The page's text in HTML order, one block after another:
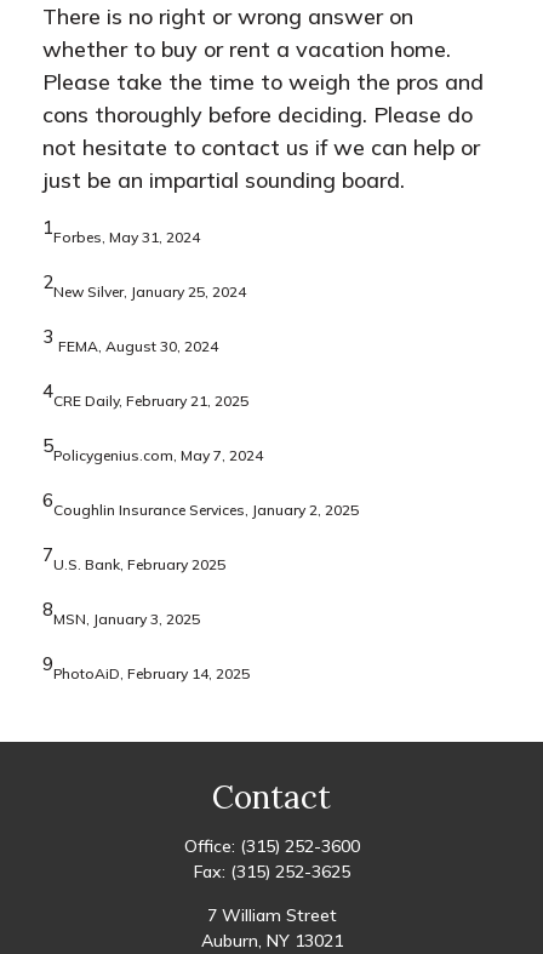
There is no right or wrong answer on
whether to buy or rent a vacation home.
Please take the time to weigh the pros and
cons thoroughly before deciding. Please do
not hesitate to contact us if we can help or
just be an impartial sounding board.
1Forbes, May 31, 2024
2New Silver, January 25, 2024
3 FEMA, August 30, 2024
4CRE Daily, February 21, 2025
5Policygenius.com, May 7, 2024
6Coughlin Insurance Services, January 2, 2025
7U.S. Bank, February 2025
8MSN, January 3, 2025
9PhotoAiD, February 14, 2025
Contact
Office: (315) 252-3600
Fax: (315) 252-3625
7 William Street
Auburn, NY 13021